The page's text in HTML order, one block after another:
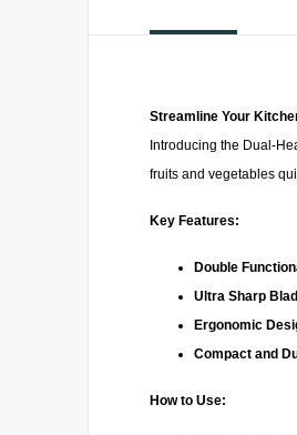
Streamline Your
Introducing the Dual-
fruits and vegetables
Key Features:
Double
Ultra Sharp
Ergonomic
Compact and
How to Use: